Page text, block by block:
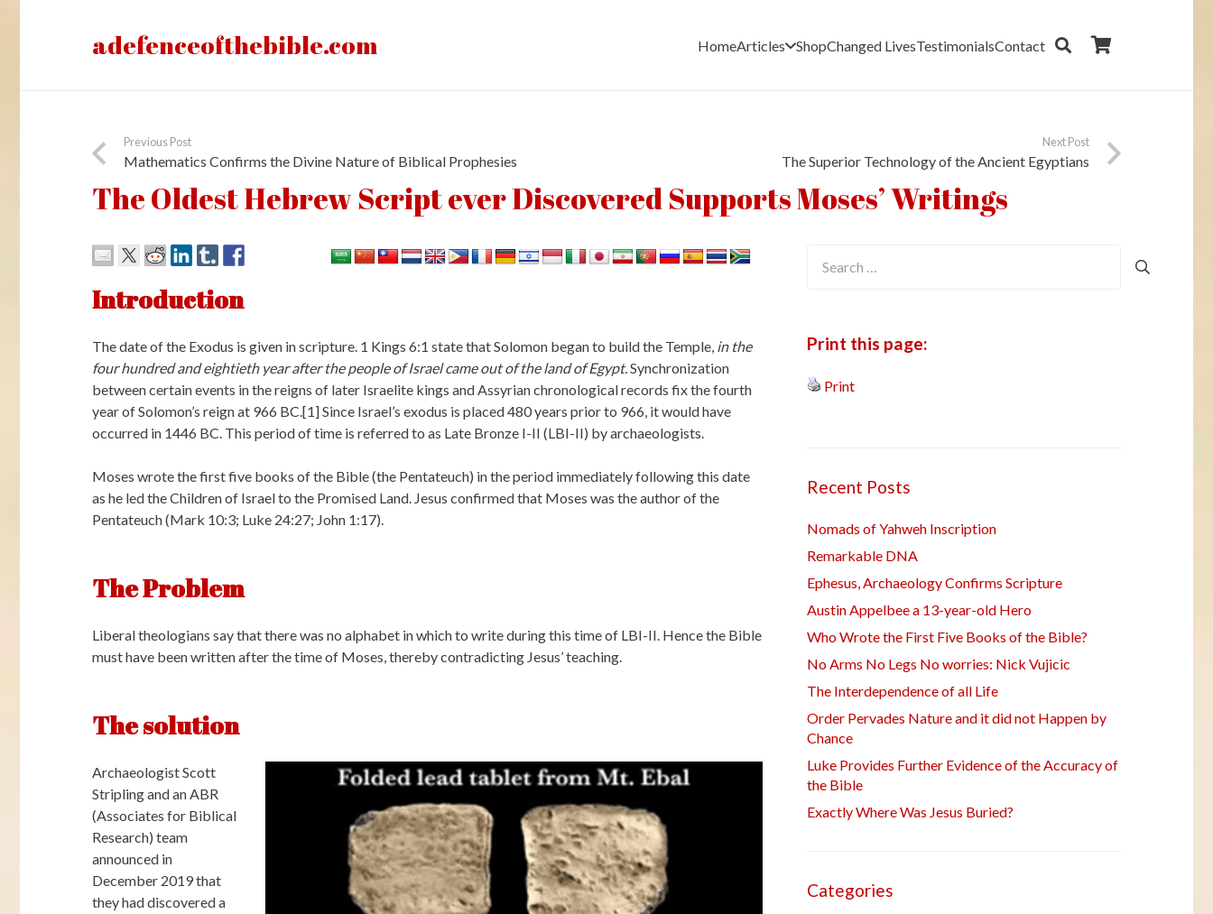
adefenceofthebible.com HomeArticles ShopChanged LivesTestimonialsContact
Previous Post
Mathematics Confirms the Divine Nature of Biblical Prophesies
Next Post
The Superior Technology of the Ancient Egyptians
The Oldest Hebrew Script ever Discovered Supports Moses’ Writings
Introduction
The date of the Exodus is given in scripture. 1 Kings 6:1 state that Solomon began to build the Temple, in the
four hundred and eightieth year after the people of Israel came out of the land of Egypt.Synchronization
between certain events in the reigns of later Israelite kings and Assyrian chronological records fix the fourth
year of Solomon’s reign at 966 BC.[1] Since Israel’s exodus is placed 480 years prior to 966, it would have
occurred in 1446 BC. This period of time is referred to as Late Bronze I-II (LBI-II) by archaeologists.
Moses wrote the first five books of the Bible (the Pentateuch) in the period immediately following this date
as he led the Children of Israel to the Promised Land. Jesus confirmed that Moses was the author of the
Pentateuch (Mark 10:3; Luke 24:27; John 1:17).
The Problem
Liberal theologians say that there was no alphabet in which to write during this time of LBI-II. Hence the Bible
must have been written after the time of Moses, thereby contradicting Jesus’ teaching.
The solution
Archaeologist Scott
Stripling and an ABR
(Associates for Biblical
Research) team
announced in
December 2019 that
they had discovered a
for:
Print this page:
Print
Recent Posts
Nomads of Yahweh Inscription
Remarkable DNA
Ephesus, Archaeology Confirms Scripture
Austin Appelbee a 13-year-old Hero
Who Wrote the First Five Books of the Bible?
No Arms No Legs No worries: Nick Vujicic
The Interdependence of all Life
Order Pervades Nature and it did not Happen by
Chance
Luke Provides Further Evidence of the Accuracy of
the Bible
Exactly Where Was Jesus Buried?
Categories